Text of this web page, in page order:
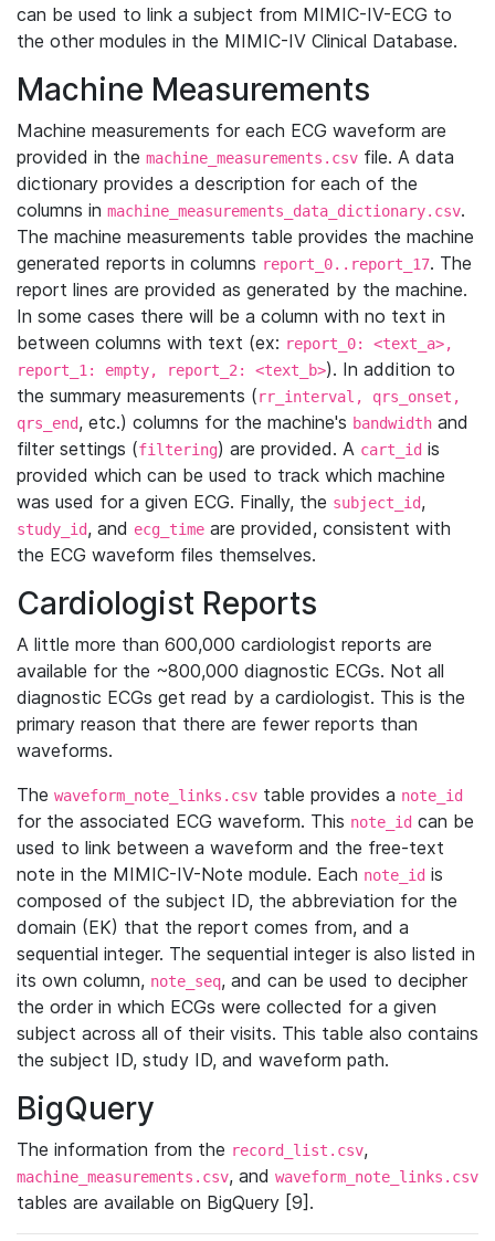
can be used to link a subject from MIMIC-IV-ECG to
the other modules in the MIMIC-IV Clinical Database.
Machine Measurements
Machine measurements for each ECG waveform are
provided in the machine_measurements.csv file. A data
dictionary provides a description for each of the
columns in machine_measurements_data_dictionary.csv.
The machine measurements table provides the machine
generated reports in columns report_0..report_17. The
report lines are provided as generated by the machine.
In some cases there will be a column with no text in
between columns with text (ex: report_0: <text_a>,
report_1: empty, report_2: <text_b>). In addition to
the summary measurements (rr_interval, qrs_onset,
qrs_end, etc.) columns for the machine's bandwidth and
filter settings (filtering) are provided. A cart_id is
provided which can be used to track which machine
was used for a given ECG. Finally, the subject_id,
study_id, and ecg_time are provided, consistent with
the ECG waveform files themselves.
Cardiologist Reports
A little more than 600,000 cardiologist reports are
available for the ~800,000 diagnostic ECGs. Not all
diagnostic ECGs get read by a cardiologist. This is the
primary reason that there are fewer reports than
waveforms.
The waveform_note_links.csv table provides a note_id
for the associated ECG waveform. This note_id can be
used to link between a waveform and the free-text
note in the MIMIC-IV-Note module. Each note_id is
composed of the subject ID, the abbreviation for the
domain (EK) that the report comes from, and a
sequential integer. The sequential integer is also listed in
its own column, note_seq, and can be used to decipher
the order in which ECGs were collected for a given
subject across all of their visits. This table also contains
the subject ID, study ID, and waveform path.
BigQuery
The information from the record_list.csv,
machine_measurements.csv, and waveform_note_links.csv
tables are available on BigQuery [9].